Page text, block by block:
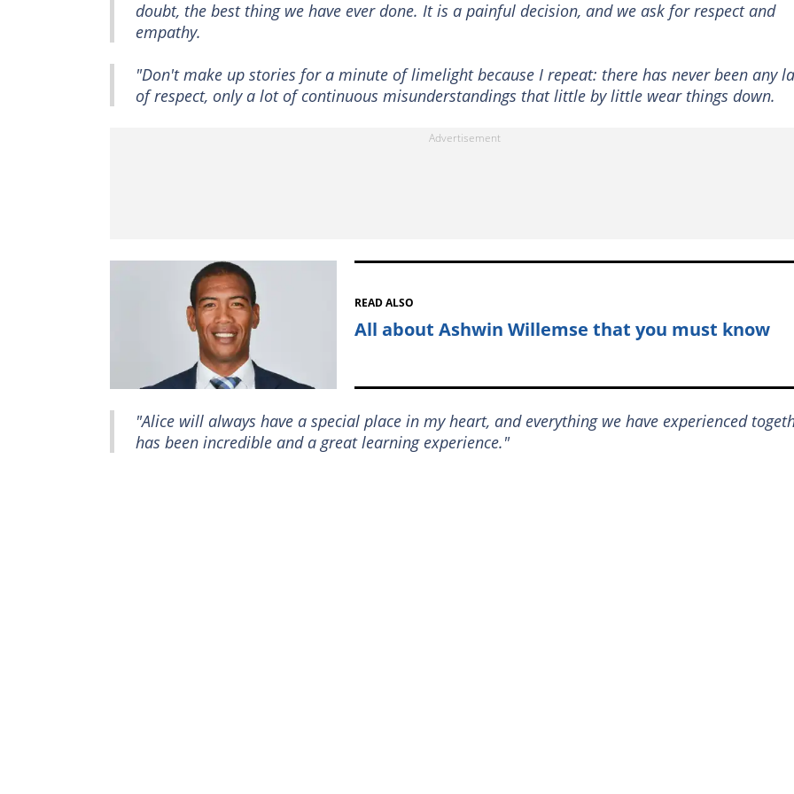
doubt, the best thing we have ever done. It is a painful decision, and we ask for respect and
empathy.
"Don't make up stories for a minute of limelight because I repeat: there has never been any
of respect, only a lot of continuous misunderstandings that little by little wear things down.
READ ALSO
All about Ashwin Willemse that you must know
"Alice will always have a special place in my heart, and everything we have experienced
has been incredible and a great learning experience."